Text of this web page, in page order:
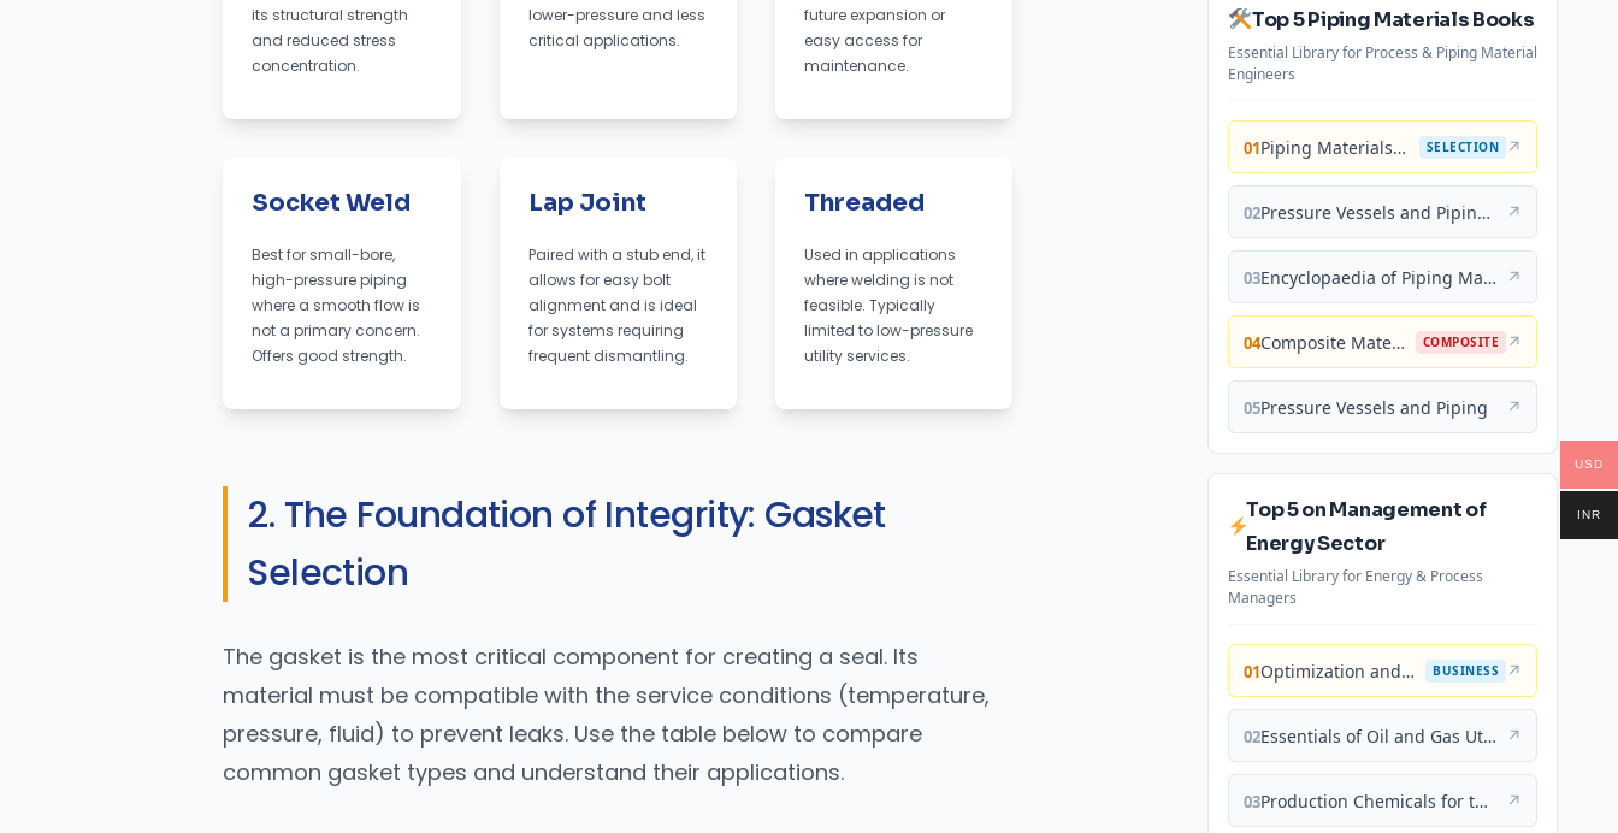
its structural strength
and reduced stress
concentration.
lower-pressure and less
critical applications.
future expansion or
easy access for
maintenance.
Socket Weld
Best for small-bore,
high-pressure piping
where a smooth flow is
not a primary concern.
Offers good strength.
Lap Joint
Paired with a stub end, it
allows for easy bolt
alignment and is ideal
for systems requiring
frequent dismantling.
Threaded
Used in applications
where welding is not
feasible. Typically
limited to low-pressure
utility services.
2. The Foundation of Integrity: Gasket
Selection
The gasket is the most critical component for creating a seal. Its
material must be compatible with the service conditions (temperature,
pressure, fluid) to prevent leaks. Use the table below to compare
common gasket types and understand their applications.
Top 5 Piping Materials Books
Essential Library for Process & Piping Material
Engineers
01 Piping Materials: Selection and Applications SELECTION ↗
02 Pressure Vessels and Piping: Materials and Properties ↗
03 Encyclopaedia of Piping Materials Guide ↗
04 Composite Materials for Piping Applications COMPOSITE ↗
05Pressure Vessels and Piping ↗
Top 5 on Management of
Energy Sector
Essential Library for Energy & Process
Managers
01 Optimization and Business Improvement Studies in Upstream Oil and Gas Industry BUSINESS ↗
02 Essentials of Oil and Gas Utilities: Process Design, Equipment, and Operations ↗
03 Production Chemicals for the Oil and Gas Industry ↗
USD
INR